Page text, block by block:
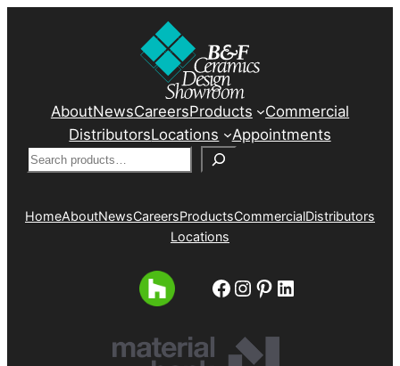
AboutNewsCareersProducts
Commercial
DistributorsLocations
Appointments
Search
HomeAboutNewsCareersProductsCommercialDistributors
Locations
Facebook
Instagram
Pinterest
LinkedIn